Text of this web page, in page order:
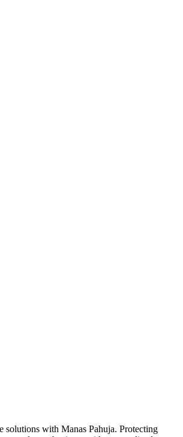
solutions with Manas Pahuja. Protecting